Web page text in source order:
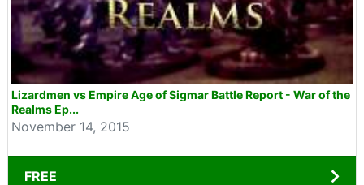
Lizardmen vs Empire Age of Sigmar Battle Report - War of the
Realms Ep...
November 14, 2015
FREE